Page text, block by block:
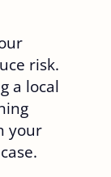
risk.
a local
your